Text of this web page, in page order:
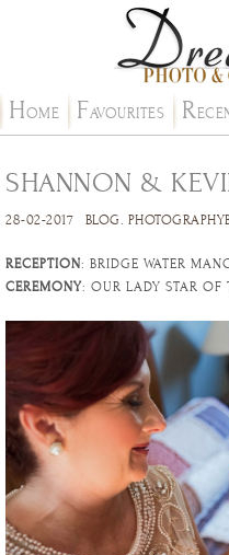
HOME FAVOURITES R
SHANNON &
28-02-2017 BLOG.
RECEPTION: BRIDGE WATER
CEREMONY: OUR LADY STAR OF